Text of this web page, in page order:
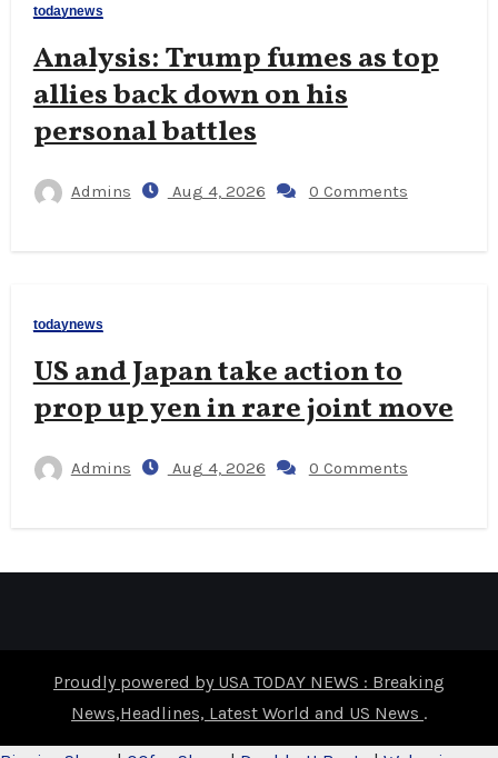
todaynews
Analysis: Trump fumes as top
allies back down on his
personal battles
Admins Aug 4, 2026 0 Comments
todaynews
US and Japan take action to
prop up yen in rare joint move
Admins Aug 4, 2026 0 Comments
Proudly powered by USA TODAY NEWS : Breaking
News,Headlines, Latest World and US News .